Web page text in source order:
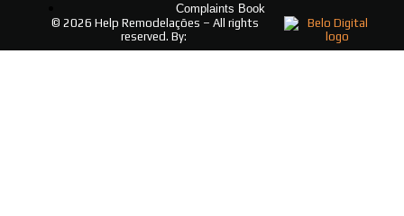
Complaints Book
© 2026 Help Remodelações – All rights
reserved. By: